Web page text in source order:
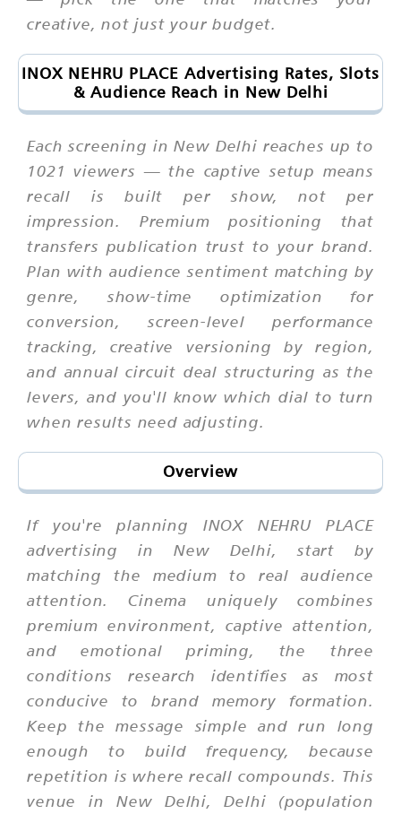
creative, not just your budget.
INOX NEHRU PLACE Advertising Rates, Slots
& Audience Reach in New Delhi
Each screening in New Delhi reaches up to
1021 viewers — the captive setup means
recall is built per show, not per
impression. Premium positioning that
transfers publication trust to your brand.
Plan with audience sentiment matching by
genre, show-time optimization for
conversion, screen-level performance
tracking, creative versioning by region,
and annual circuit deal structuring as the
levers, and you'll know which dial to turn
when results need adjusting.
Overview
If you're planning INOX NEHRU PLACE
advertising in New Delhi, start by
matching the medium to real audience
attention. Cinema uniquely combines
premium environment, captive attention,
and emotional priming, the three
conditions research identifies as most
conducive to brand memory formation.
Keep the message simple and run long
enough to build frequency, because
repetition is where recall compounds. This
venue in New Delhi, Delhi (population